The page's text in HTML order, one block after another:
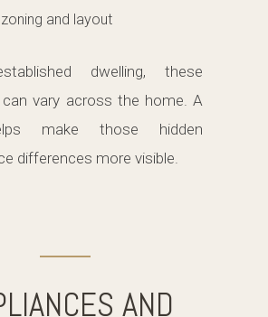
and layout
dwelling, these
vary across the home. A
make those hidden
differences more visible.
AND